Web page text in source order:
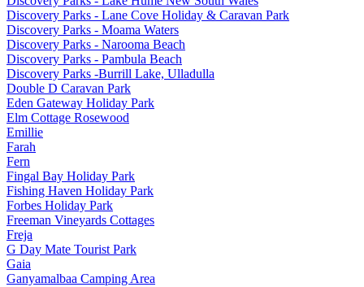
Discovery Parks - Lane Cove Holiday & Caravan Park
Discovery Parks - Moama Waters
Discovery Parks - Narooma Beach
Discovery Parks - Pambula Beach
Discovery Parks -Burrill Lake, Ulladulla
Double D Caravan Park
Eden Gateway Holiday Park
Elm Cottage Rosewood
Emillie
Farah
Fern
Fingal Bay Holiday Park
Fishing Haven Holiday Park
Forbes Holiday Park
Freeman Vineyards Cottages
Freja
G Day Mate Tourist Park
Gaia
Ganyamalbaa Camping Area